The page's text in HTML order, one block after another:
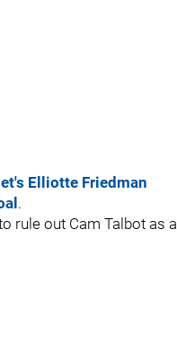
Elliotte Friedman
.
rule out Cam Talbot as a